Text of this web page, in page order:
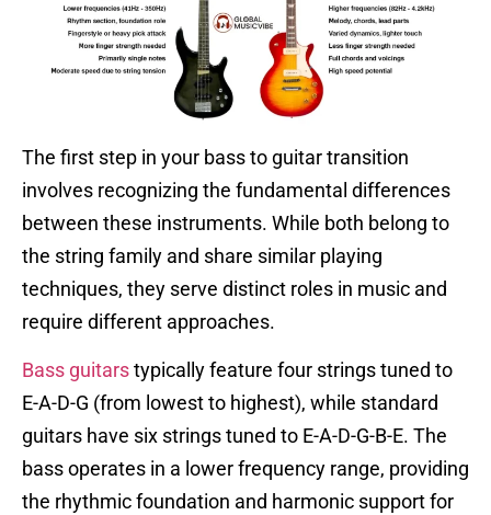
The first step in your bass to guitar transition
involves recognizing the fundamental differences
between these instruments. While both belong to
the string family and share similar playing
techniques, they serve distinct roles in music and
require different approaches.
Bass guitars typically feature four strings tuned to
E-A-D-G (from lowest to highest), while standard
guitars have six strings tuned to E-A-D-G-B-E. The
bass operates in a lower frequency range, providing
the rhythmic foundation and harmonic support for